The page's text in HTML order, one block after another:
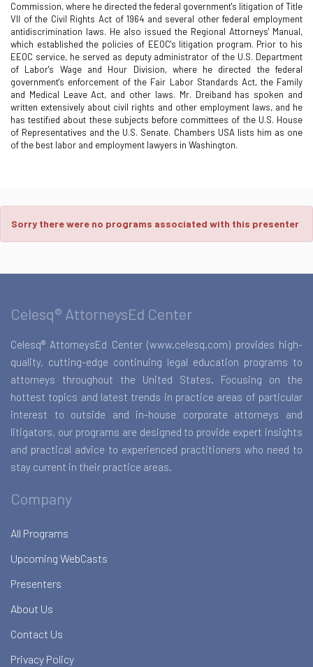
Commission, where he directed the federal government's litigation of Title
VII of the Civil Rights Act of 1964 and several other federal employment
antidiscrimination laws. He also issued the Regional Attorneys' Manual,
which established the policies of EEOC's litigation program. Prior to his
EEOC service, he served as deputy administrator of the U.S. Department
of Labor's Wage and Hour Division, where he directed the federal
government's enforcement of the Fair Labor Standards Act, the Family
and Medical Leave Act, and other laws. Mr. Dreiband has spoken and
written extensively about civil rights and other employment laws, and he
has testified about these subjects before committees of the U.S. House
of Representatives and the U.S. Senate. Chambers USA lists him as one
of the best labor and employment lawyers in Washington.
Sorry there were no programs associated with this presenter
Celesq® AttorneysEd Center
Celesq® AttorneysEd Center (www.celesq.com) provides high-
quality, cutting-edge continuing legal education programs to
attorneys throughout the United States. Focusing on the
hottest topics and latest trends in practice areas of particular
interest to outside and in-house corporate attorneys and
litigators, our programs are designed to provide expert insights
and practical advice to experienced practitioners who need to
stay current in their practice areas.
Company
All Programs
Upcoming WebCasts
Presenters
About Us
Contact Us
Privacy Policy